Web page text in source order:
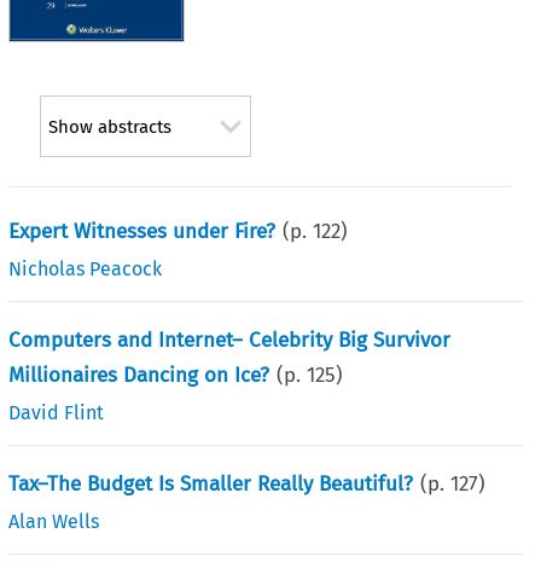
Show abstracts
Expert Witnesses under Fire? (p.122)
Nicholas Peacock
Computers and Internet– Celebrity Big Survivor
Millionaires Dancing on Ice? (p.125)
David Flint
Tax–The Budget Is Smaller Really Beautiful? (p.127)
Alan Wells